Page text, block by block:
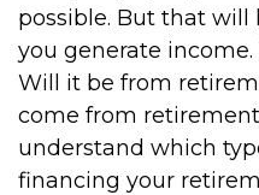
possible. But that
you generate
Will it be from
come from
understand which
financing your